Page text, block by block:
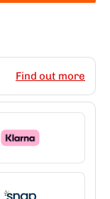
Find out more